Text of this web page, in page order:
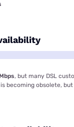
, but many DSL
becoming obsolete,